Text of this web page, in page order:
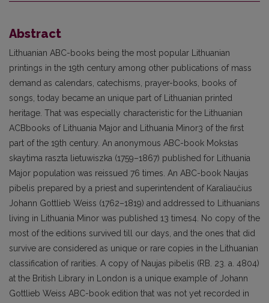
Abstract
Lithuanian ABC-books being the most popular Lithuanian
printings in the 19th century among other publications of mass
demand as calendars, catechisms, prayer-books, books of
songs, today became an unique part of Lithuanian printed
heritage. That was especially characteristic for the Lithuanian
ACBbooks of Lithuania Major and Lithuania Minor3 of the first
part of the 19th century. An anonymous ABC-book Moksłas
skaytima raszta lietuwiszka (1759–1867) published for Lithuania
Major population was reissued 76 times. An ABC-book Naujas
pibelis prepared by a priest and superintendent of Karaliaučius
Johann Gottlieb Weiss (1762–1819) and addressed to Lithuanians
living in Lithuania Minor was published 13 times4. No copy of the
most of the editions survived till our days, and the ones that did
survive are considered as unique or rare copies in the Lithuanian
classification of rarities. A copy of Naujas pibelis (RB. 23. a. 4804)
at the British Library in London is a unique example of Johann
Gottlieb Weiss ABC-book edition that was not yet recorded in